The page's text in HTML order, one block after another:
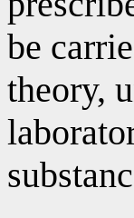
be
theory,